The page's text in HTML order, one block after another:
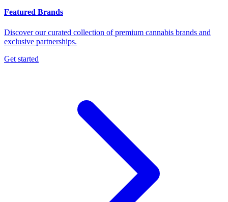
Featured Brands
Discover our curated collection of premium cannabis brands and
exclusive partnerships.
Get started